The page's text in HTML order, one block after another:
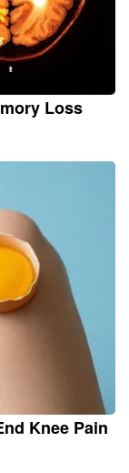
Loss
Knee Pain